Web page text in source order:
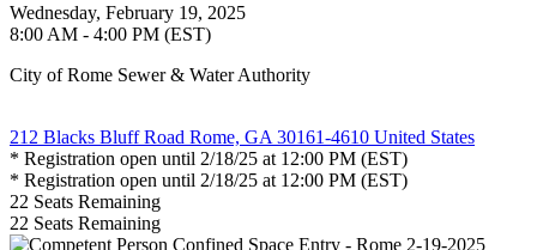
Wednesday, February 19, 2025
8:00 AM - 4:00 PM (EST)
City of Rome Sewer & Water Authority
212 Blacks Bluff Road Rome, GA 30161-4610 United States
* Registration open until 2/18/25 at 12:00 PM (EST)
* Registration open until 2/18/25 at 12:00 PM (EST)
22 Seats Remaining
22 Seats Remaining